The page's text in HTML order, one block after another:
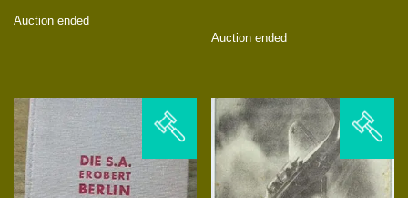
Auction ended
Auction ended